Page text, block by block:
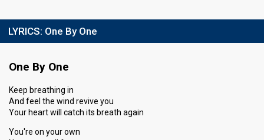
LYRICS: One By One
One By One
Keep breathing in
And feel the wind revive you
Your heart will catch its breath again
You're on your own